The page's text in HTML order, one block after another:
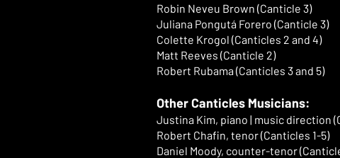
Robin Neveu Brown (Canticle 3)
Juliana Pongutá Forero (Canticle 3)
Colette Krogol (Canticles 2 and 4)
Matt Reeves (Canticle 2)
Robert Rubama (Canticles 3 and 5)
Other Canticles Musicians:
Justina Kim, piano | music direction
Robert Chafin, tenor (Canticles 1-5)
Daniel Moody, counter-tenor